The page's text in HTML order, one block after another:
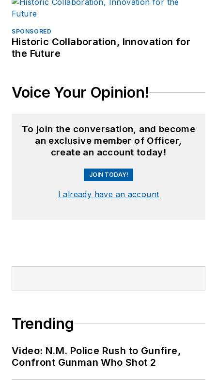
SPONSORED
Historic Collaboration, Innovation for
the Future
Voice Your Opinion!
To join the conversation, and become
an exclusive member of Officer,
create an account today!
JOIN TODAY!
I already have an account
Trending
Video: N.M. Police Rush to Gunfire,
Confront Gunman Who Shot 2